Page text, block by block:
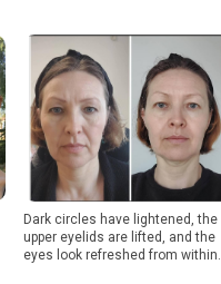
Dark circles have lightened, the
upper eyelids are lifted, and the
eyes look refreshed from within.